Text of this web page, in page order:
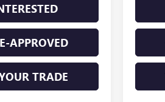
APPROVED
TRADE